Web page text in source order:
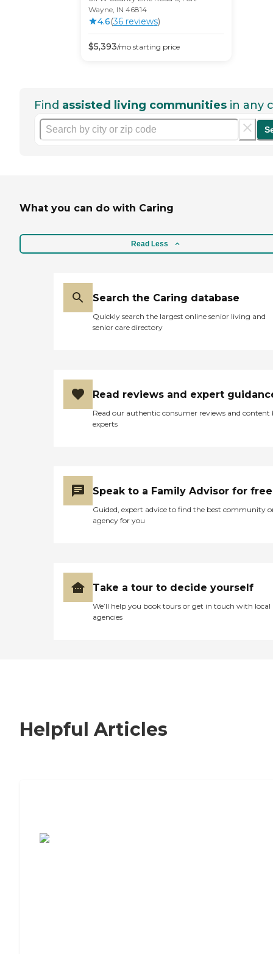
Wayne, IN 46814
4.6(36reviews)
$5,393/mostarting price
Find assisted living communities in any
What you can do with Caring
Read Less
Search the Caring database
Quickly search the largest online senior living and
senior care directory
Read reviews and expert
Read our authentic consumer reviews and content
experts
Speak to a Family Advisor for free
Guided, expert advice to find the best community
agency for you
Take a tour to decide yourself
We’ll help you book tours or get in touch with local
agencies
Helpful Articles